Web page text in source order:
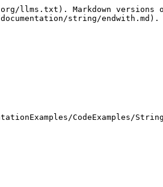
Markdown versions
string/endwith.md).
CodeExamples/